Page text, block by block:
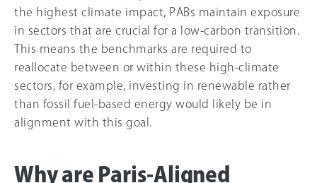
the highest climate impact, PABs maintain exposure
in sectors that are crucial for a low-carbon transition.
This means the benchmarks are required to
reallocate between or within these high-climate
sectors, for example, investing in renewable rather
than fossil fuel-based energy would likely be in
alignment with this goal.
Why are Paris-Aligned